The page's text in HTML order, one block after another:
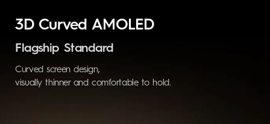
3D Curved AMOLED
Flagship Standard
Curved screen design,
visually thinner andcomfortable to hold.